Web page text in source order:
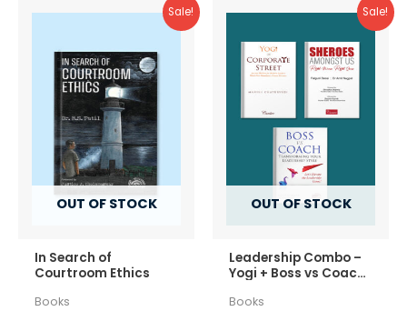
Sale!
OUT OF STOCK
In Search of
Courtroom Ethics
Books
Sale!
OUT OF STOCK
Leadership Combo –
Yogi + Boss vs Coach
Books